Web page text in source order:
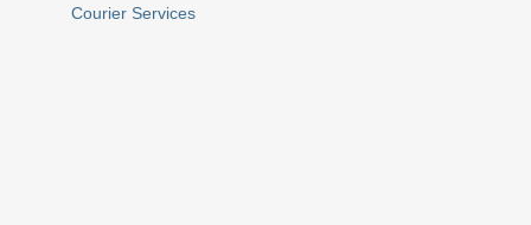
Courier Services